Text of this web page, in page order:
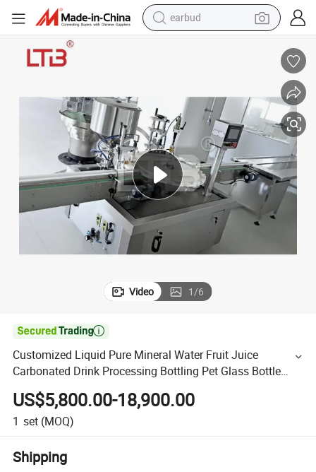
earbud
weight loss capsule
smart phone
tshirt
human hair wig
tote bag
Video 1/6

Customized Liquid Pure Mineral Water Fruit Juice
Carbonated Drink Processing Bottling Pet Glass Bottle
Washing Filling Capping and Packaging Machine
US$5,800.00-18,900.00
1 set (MOQ)
Shipping